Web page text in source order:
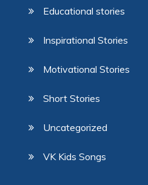
Educational stories
Inspirational Stories
Motivational Stories
Short Stories
Uncategorized
VK Kids Songs